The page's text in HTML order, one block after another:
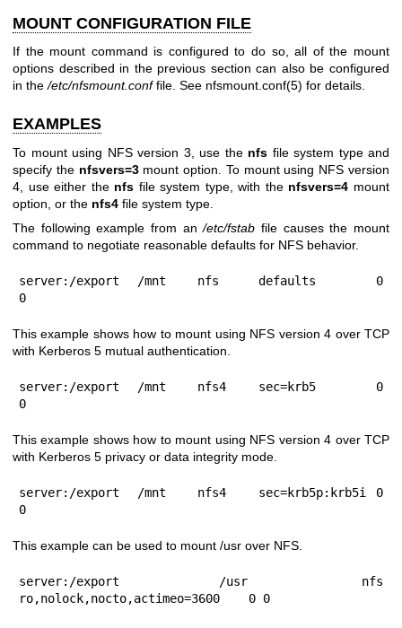
MOUNT CONFIGURATION FILE
If the mount command is configured to do so, all of the mount
options described in the previous section can also be configured
in the/etc/nfsmount.conffile. See nfsmount.conf(5) for details.
EXAMPLES
To mount using NFS version 3, use the nfs file system type and
specify the nfsvers=3mount option. To mount using NFS version
4, use either the nfs file system type, with the nfsvers=4 mount
option, or the nfs4 file system type.
The following example from an/etc/fstab file causes the mount
command to negotiate reasonable defaults for NFS behavior.
server:/export	/mnt	nfs	defaults	0
0
This example shows how to mount using NFS version 4 over TCP
with Kerberos 5 mutual authentication.
server:/export	/mnt	nfs4	sec=krb5	0
0
This example shows how to mount using NFS version 4 over TCP
with Kerberos 5 privacy or data integrity mode.
server:/export	/mnt	nfs4	sec=krb5p:krb5i	0
0
This example can be used to mount /usr over NFS.
server:/export	/usr	nfs
ro,nolock,nocto,actimeo=3600	0 0